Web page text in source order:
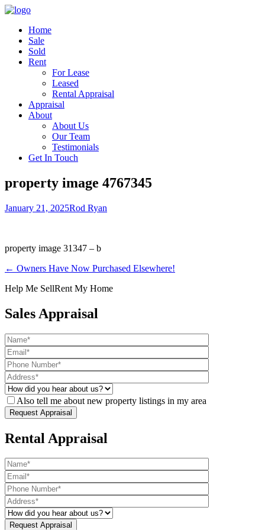
Home
Sale
Sold
Rent
For Lease
Leased
Rental Appraisal
Appraisal
About
About Us
Our Team
Testimonials
Get In Touch
property image 4767345
January 21, 2025Rod Ryan
property image 31347 – b
← Owners Have Now Purchased Elsewhere!
Help Me SellRent My Home
Sales Appraisal
Also tell me about new property listings in my area
Rental Appraisal